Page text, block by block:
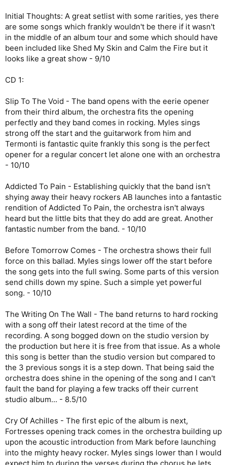
Initial Thoughts: A great setlist with some rarities, yes there
are some songs which frankly wouldn't be there if it wasn't
in the middle of an album tour and some which should have
been included like Shed My Skin and Calm the Fire but it
looks like a great show - 9/10
CD 1:
Slip To The Void - The band opens with the eerie opener
from their third album, the orchestra fits the opening
perfectly and they band comes in rocking. Myles sings
strong off the start and the guitarwork from him and
Termonti is fantastic quite frankly this song is the perfect
opener for a regular concert let alone one with an orchestra
- 10/10
Addicted To Pain - Establishing quickly that the band isn't
shying away their heavy rockers AB launches into a fantastic
rendition of Addicted To Pain, the orchestra isn't always
heard but the little bits that they do add are great. Another
fantastic number from the band. - 10/10
Before Tomorrow Comes - The orchestra shows their full
force on this ballad. Myles sings lower off the start before
the song gets into the full swing. Some parts of this version
send chills down my spine. Such a simple yet powerful
song. - 10/10
The Writing On The Wall - The band returns to hard rocking
with a song off their latest record at the time of the
recording. A song bogged down on the studio version by
the production but here it is free from that issue. As a whole
this song is better than the studio version but compared to
the 3 previous songs it is a step down. That being said the
orchestra does shine in the opening of the song and I can't
fault the band for playing a few tracks off their current
studio album... - 8.5/10
Cry Of Achilles - The first epic of the album is next,
Fortresses opening track comes in the orchestra building up
upon the acoustic introduction from Mark before launching
into the mighty heavy rocker. Myles sings lower than I would
expect him to during the verses during the chorus he lets